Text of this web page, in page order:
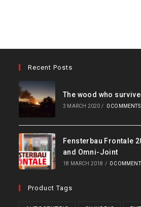
Recent Posts
The wood who
3 MARCH 2020 / 0 COMMENTS
Fensterbau Frontale
and Omni-Joint
18 MARCH 2018 / 0
Product Tags